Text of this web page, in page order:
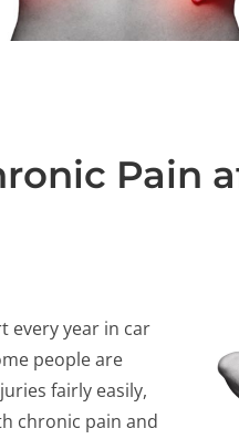
Pain
every year in car
people are
fairly easily,
chronic pain and